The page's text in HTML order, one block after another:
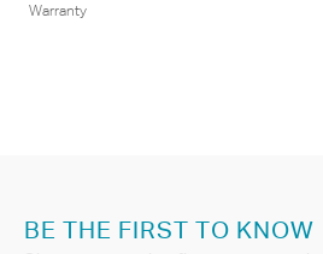
Warranty
BE THE FIRST TO KNOW